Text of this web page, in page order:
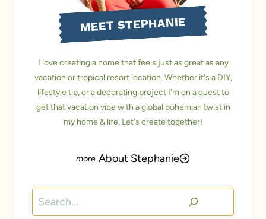
MEET STEPHANIE
I love creating a home that feels just as great as any
vacation or tropical resort location. Whether it's a DIY,
lifestyle tip, or a decorating project I'm on a quest to
get that vacation vibe with a global bohemian twist in
my home & life. Let's create together!
About Stephanie
Search